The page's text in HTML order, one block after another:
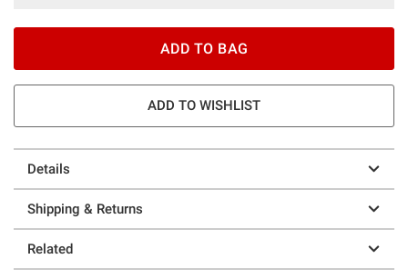
ADD TO BAG
ADD TO WISHLIST
Details
Shipping & Returns
Related